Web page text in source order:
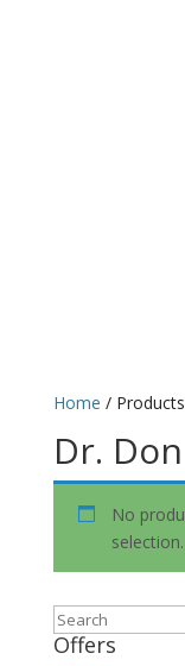
Home /
Dr.
No
selection.
Search
Offers